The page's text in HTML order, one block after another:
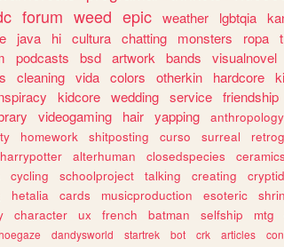
forum weed epic weather lgbtqia
java hi cultura chatting monsters ropa
podcasts bsd artwork bands visualnovel
cleaning vida colors otherkin hardcore
kidcore wedding service friendship
videogaming hair yapping anthropology
homework shitposting curso surreal
harrypotter alterhuman closedspecies ceramics
cycling schoolproject talking creating
hetalia cards musicproduction esoteric
character ux french batman selfship mtg
dandysworld startrek bot crk articles